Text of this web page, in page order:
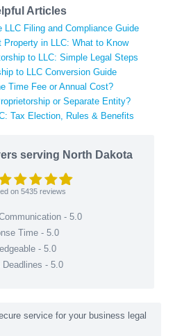
Articles
LLC Filing and Compliance Guide
Property in LLC: What to Know
to LLC: Simple Legal Steps
to LLC Conversion Guide
Time Fee or Annual Cost?
or Separate Entity?
Tax Election, Rules & Benefits
serving North Dakota
on 5435 reviews
- 5.0
Time - 5.0
- 5.0
Deadlines - 5.0
service for your business legal